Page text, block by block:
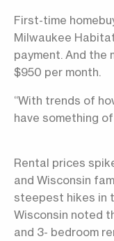
First-time
Milwaukee
payment. And the
$950 per month.
“With trends of
have something
Rental prices
and Wisconsin
steepest hikes in
Wisconsin noted
and 3- bedroom